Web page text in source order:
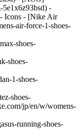
-
- Icons - [Nike Air
air-force-1-shoes-
shoes-
shoes-
1-shoes-
shoes-
jp/en/w/womens-
running-shoes-